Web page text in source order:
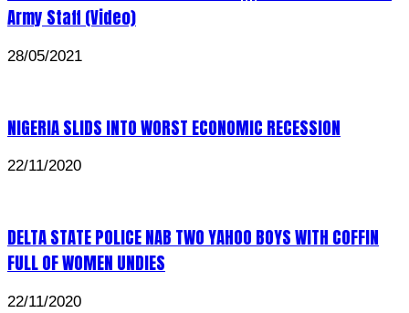
Army Staff (Video)
28/05/2021
NIGERIA SLIDS INTO WORST ECONOMIC RECESSION
22/11/2020
DELTA STATE POLICE NAB TWO YAHOO BOYS WITH COFFIN
FULL OF WOMEN UNDIES
22/11/2020